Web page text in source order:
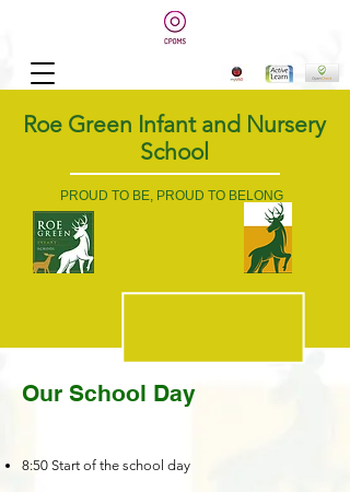
Roe Green Infant and Nursery
School
PROUD TO BE, PROUD TO BELONG
Our School Day
8:50 Start of the school day